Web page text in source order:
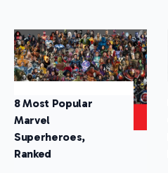
8 Most Popular
Marvel
Superheroes,
Ranked